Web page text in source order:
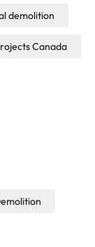
demolition
Canada